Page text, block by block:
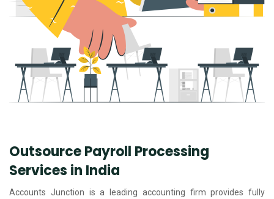
Outsource Payroll Processing
Services in India
Accounts Junction is a leading accounting firm provides fully